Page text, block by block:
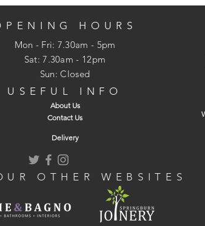
HOURS
Mon - Fri: 7.30am - 5pm
​​Sat: 7.30am - 12pm
Sun: Closed
USEFUL INFO
About Us
Contact Us
Delivery
OTHER WEBSITES